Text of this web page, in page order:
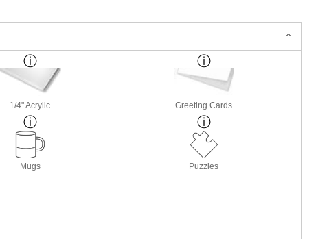
1/4" Acrylic Greeting Cards
Mugs Puzzles